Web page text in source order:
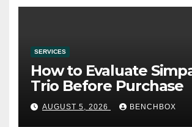
SERVICES
How to Evaluate
Trio Before Purchase
AUGUST 5, 2026 BENCHBOX